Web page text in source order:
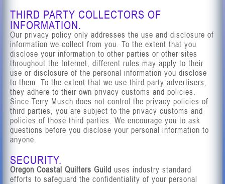
THIRD PARTY COLLECTORS OF
INFORMATION.
Our privacy policy only addresses the use and disclosure of
information we collect from you. To the extent that you
disclose your information to other parties or other sites
throughout the Internet, different rules may apply to their
use or disclosure of the personal information you disclose
to them. To the extent that we use third party advertisers,
they adhere to their own privacy customs and policies.
Since Terry Musch does not control the privacy policies of
third parties, you are subject to the privacy customs and
policies of those third parties. We encourage you to ask
questions before you disclose your personal information to
anyone.
SECURITY.
Oregon Coastal Quilters Guild uses industry standard
efforts to safeguard the confidentiality of your personal